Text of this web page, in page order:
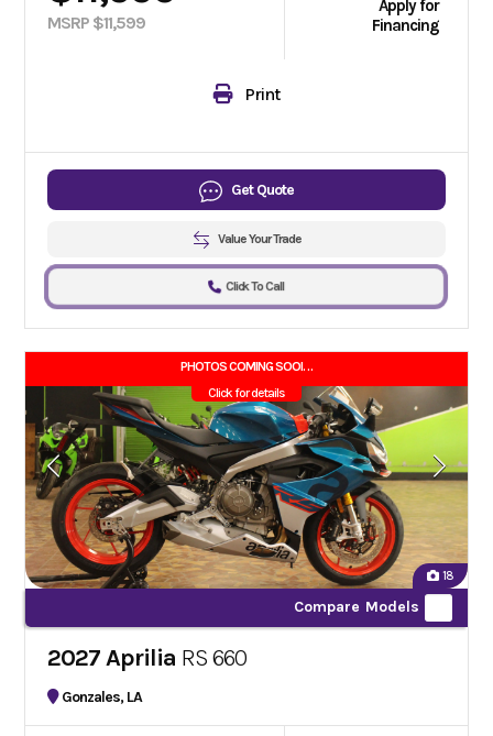
MSRP $11,599
Apply for
Financing
Print
Get Quote
Value Your Trade
Click To Call
PHOTOS COMING SOON!!
Click for details
18
Compare Models
2027 Aprilia RS 660
Gonzales, LA